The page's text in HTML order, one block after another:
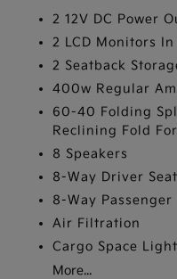
2 12V DC Power
2 LCD Monitors
2 Seatback
400w Regular
60-40 Folding
Reclining Fold
8 Speakers
8-Way Driver Seat
8-Way Passenger
Air Filtration
Cargo Space
More...